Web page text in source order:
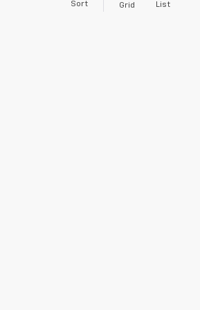
Sort Grid List